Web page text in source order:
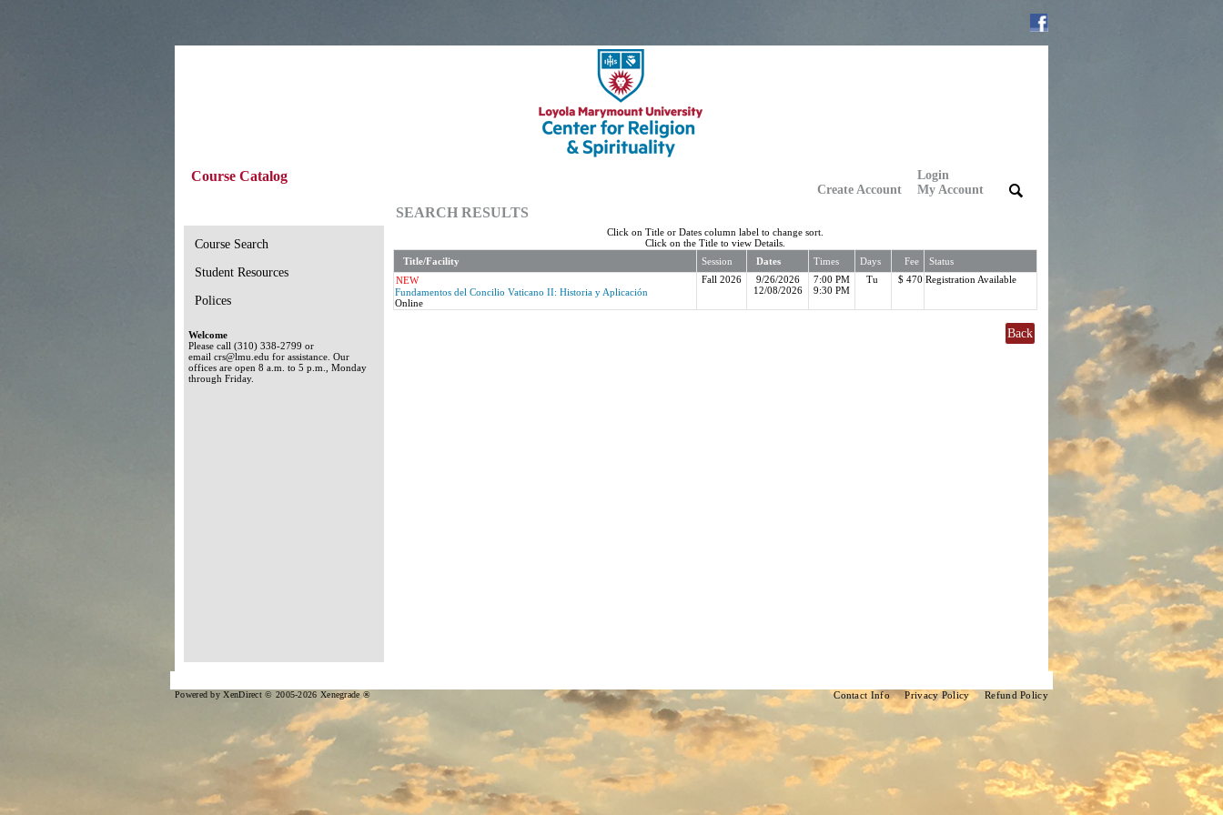
Course Catalog
Create Account
Login
My Account
Course Search
Student Resources
Polices
Welcome
Please call (310) 338-2799 or
email crs@lmu.edu for assistance. Our
offices are open 8 a.m. to 5 p.m., Monday
through Friday.
SEARCH RESULTS
Click on Title or Dates column label to change sort.
Click on the Title to view Details.
Title/Facility
Session Dates Times Days Fee
Status
NEW
Fundamentos del Concilio Vaticano II: Historia y Aplicación
Online
Fall 2026
9/26/2026
12/08/2026
7:00 PM
9:30 PM
Tu $ 470 Registration Available
Powered by XenDirect © 2005-2026 Xenegrade ® Contact Info Privacy Policy Refund Policy